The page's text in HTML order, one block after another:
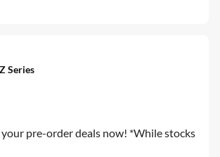
Series
pre-order deals now! *While stocks